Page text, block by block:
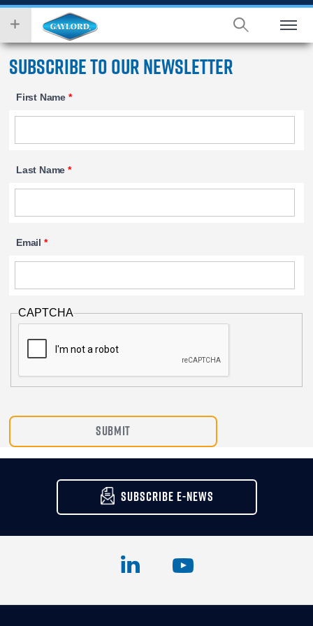
Skip
main
content
wish
to
search
for.
Subscribe to our Newsletter
First Name *
Last Name *
Email *
CAPTCHA
SUBSCRIBE E-NEWS